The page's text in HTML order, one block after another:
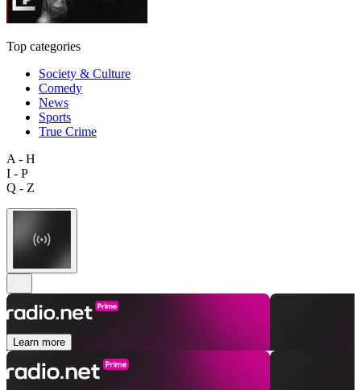
Top categories
Society & Culture
Comedy
News
Sports
True Crime
A - H
I - P
Q - Z
Learn more